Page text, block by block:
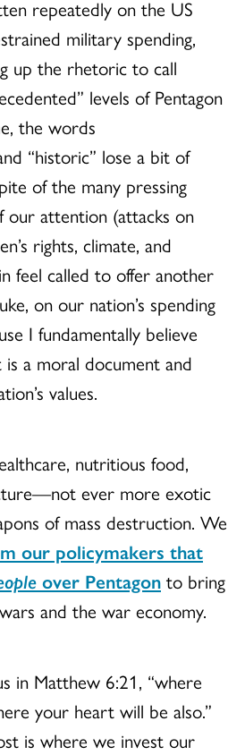
repeatedly on the US
military spending,
up the rhetoric to call
levels of Pentagon
the words
“historic” lose a bit of
of the many pressing
our attention (attacks on
rights, climate, and
feel called to offer another
on our nation’s spending
I fundamentally believe
a moral document and
values.
nutritious food,
ever more exotic
of mass destruction. We
our policymakers that
over Pentagon to bring
and the war economy.
in Matthew 6:21, “where
your heart will be also.”
is where we invest our